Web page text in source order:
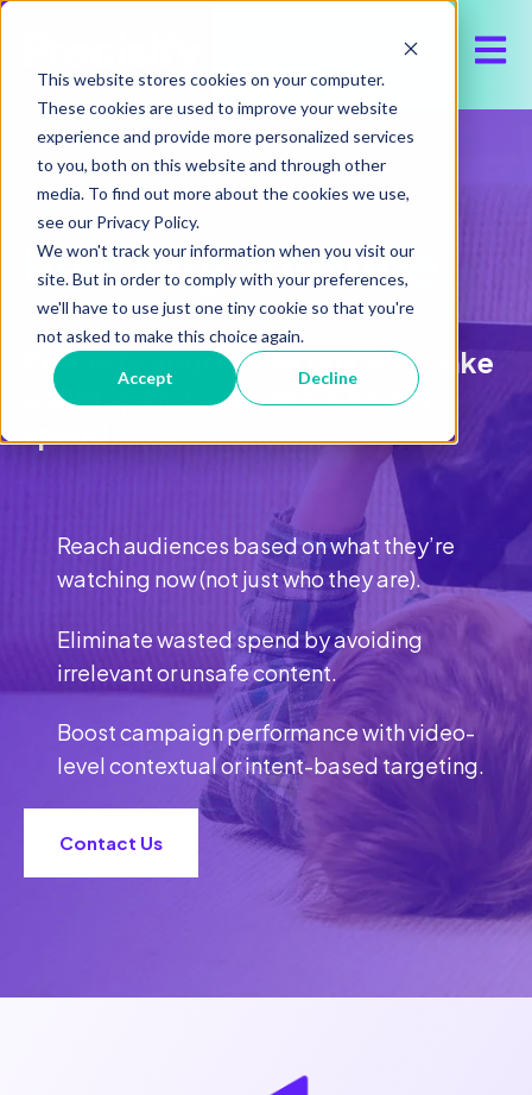
This website stores cookies on your computer.
These cookies are used to improve your website
experience and provide more personalized services
to you, both on this website and through other
media. To find out more about the cookies we use,
see our Privacy Policy.
We won't track your information when you visit our
site. But in order to comply with your preferences,
we'll have to use just one tiny cookie so that you're
not asked to make this choice again.
Accept Decline
Precisify YouTube
Precisify your media buy and make
a $1M spend work like a $1.6M
spend.
Reach audiences based on what they’re
watching now (not just who they are).
Eliminate wasted spend by avoiding
irrelevant or unsafe content.
Boost campaign performance with video-
level contextual or intent-based targeting.
Contact Us